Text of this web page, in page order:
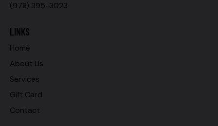
(978) 395-3023
LINKS
Home
About Us
Services
Gift Card
Contact